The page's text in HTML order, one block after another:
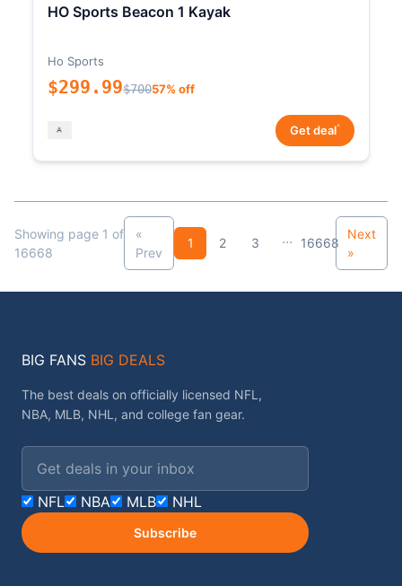
HO Sports Beacon 1 Kayak
Ho Sports
$299.99$70057% off
Get deal*
Showing page 1 of
16668
«
Prev
1 2 3 ... 16668
Next
»
BIG FANS BIG DEALS
The best deals on officially licensed NFL,
NBA, MLB, NHL, and college fan gear.
Email address
NFL NBA MLB NHL
Subscribe